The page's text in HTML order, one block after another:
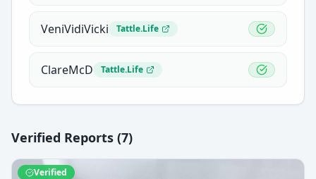
VeniVidiVicki Tattle.Life
ClareMcD Tattle.Life
Verified Reports (7)
Verified